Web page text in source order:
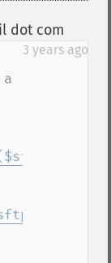
dot com
3 years ago